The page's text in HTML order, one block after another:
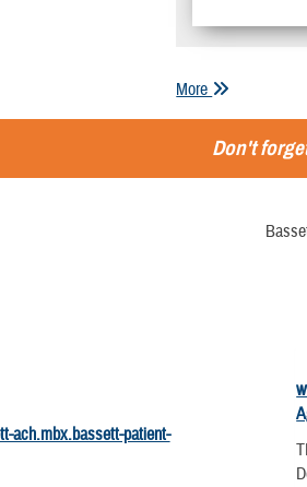
More
Don't
ach.mbx.bassett-patient-